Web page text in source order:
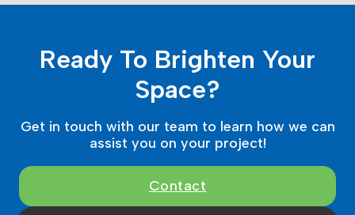
Ready To Brighten Your
Space?
Get in touch with our team to learn how we can
assist you on your project!
Contact